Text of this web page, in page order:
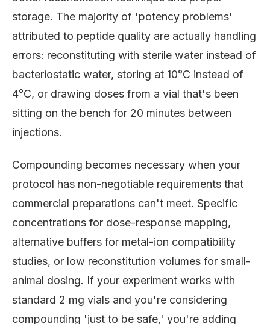
storage. The majority of 'potency problems'
attributed to peptide quality are actually handling
errors: reconstituting with sterile water instead of
bacteriostatic water, storing at 10°C instead of
4°C, or drawing doses from a vial that's been
sitting on the bench for 20 minutes between
injections.
Compounding becomes necessary when your
protocol has non-negotiable requirements that
commercial preparations can't meet. Specific
concentrations for dose-response mapping,
alternative buffers for metal-ion compatibility
studies, or low reconstitution volumes for small-
animal dosing. If your experiment works with
standard 2 mg vials and you're considering
compounding 'just to be safe,' you're adding